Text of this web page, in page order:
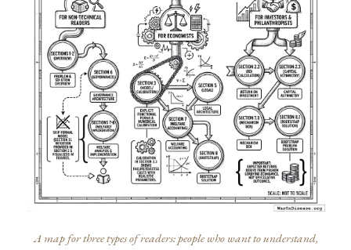
A map for three types of readers: people who want to understand,